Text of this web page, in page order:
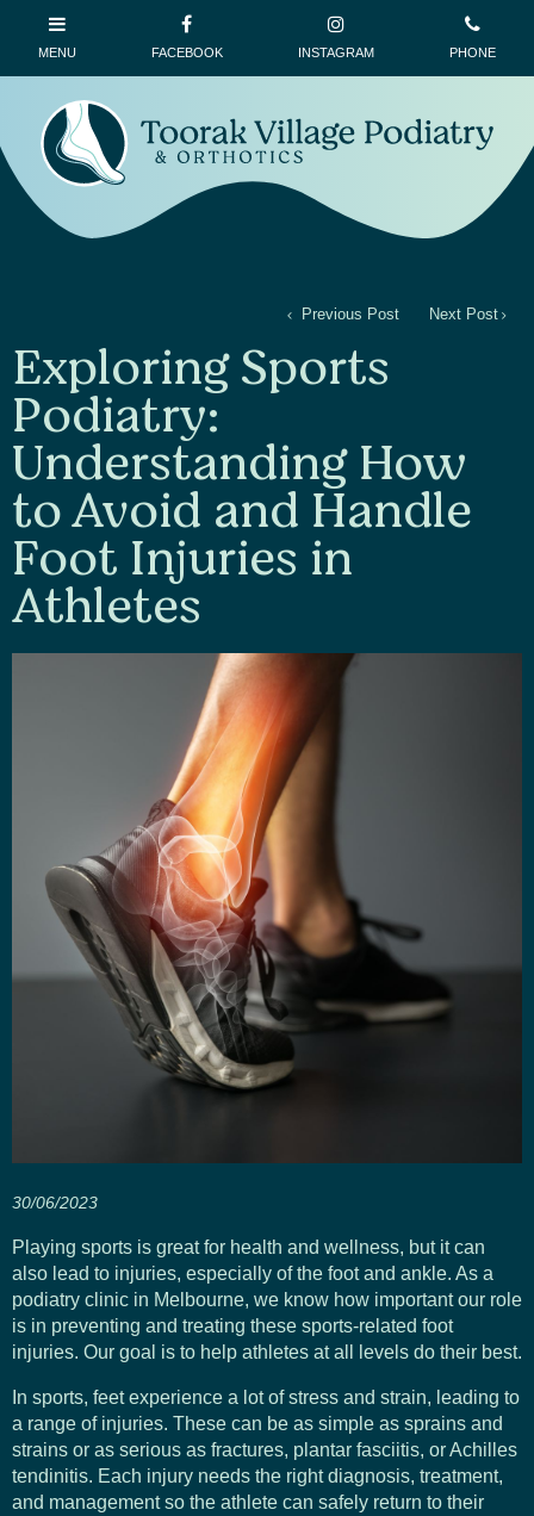
Previous Post Next Post
Exploring Sports
Podiatry:
Understanding How
to Avoid and Handle
Foot Injuries in
Athletes
30/06/2023
Playing sports is great for health and wellness, but it can
also lead to injuries, especially of the foot and ankle. As a
podiatry clinic in Melbourne, we know how important our role
is in preventing and treating these sports-related foot
injuries. Our goal is to help athletes at all levels do their best.
In sports, feet experience a lot of stress and strain, leading to
a range of injuries. These can be as simple as sprains and
strains or as serious as fractures, plantar fasciitis, or Achilles
tendinitis. Each injury needs the right diagnosis, treatment,
and management so the athlete can safely return to their